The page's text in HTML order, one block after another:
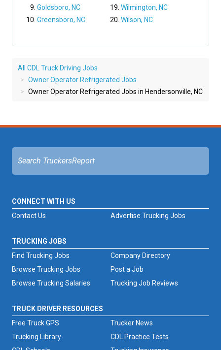
Goldsboro, NC
Greensboro, NC
Wilmington, NC
Wilson, NC
All CDL Truck Driving Jobs
Owner Operator Refrigerated Jobs
Owner Operator Refrigerated Jobs in Hendersonville, NC
CONNECT WITH US
Advertise Trucking Jobs
Contact Us
TRUCKING JOBS
Find Trucking Jobs
Browse Trucking Jobs
Browse Trucking Salaries
Trucking Job Reviews
Company Directory
Post a Job
TRUCK DRIVER RESOURCES
Free Truck GPS
Trucker News
Trucking Library
CDL Practice Tests